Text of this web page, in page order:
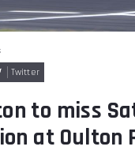
Twitter
to miss
at Oulton